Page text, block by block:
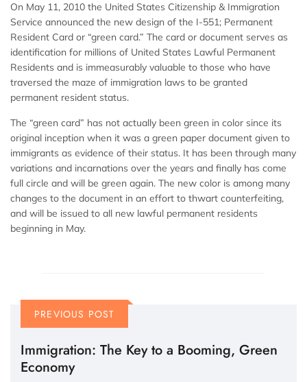
On May 11, 2010 the United States Citizenship & Immigration
Service announced the new design of the I-551; Permanent
Resident Card or “green card.” The card or document serves as
identification for millions of United States Lawful Permanent
Residents and is immeasurably valuable to those who have
traversed the maze of immigration laws to be granted
permanent resident status.
The “green card” has not actually been green in color since its
original inception when it was a green paper document given to
immigrants as evidence of their status. It has been through many
variations and incarnations over the years and finally has come
full circle and will be green again. The new color is among many
changes to the document in an effort to thwart counterfeiting,
and will be issued to all new lawful permanent residents
beginning in May.
PREVIOUS POST
Immigration: The Key to a Booming, Green
Economy